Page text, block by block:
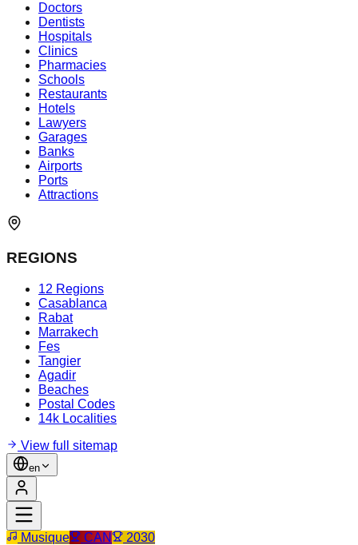
Doctors
Dentists
Hospitals
Clinics
Pharmacies
Schools
Restaurants
Hotels
Lawyers
Garages
Banks
Airports
Ports
Attractions
REGIONS
12 Regions
Casablanca
Rabat
Marrakech
Fes
Tangier
Agadir
Beaches
Postal Codes
14k Localities
View full sitemap
en
Musique CAN 2030